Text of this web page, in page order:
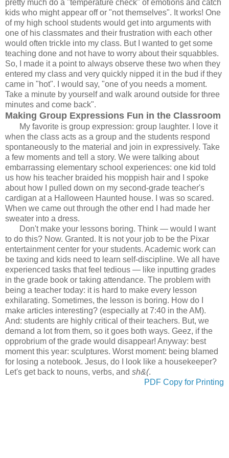
pretty much do a "temperature check" of emotions and catch
kids who might appear off or "not themselves". It works! One
of my high school students would get into arguments with
one of his classmates and their frustration with each other
would often trickle into my class. But I wanted to get some
teaching done and not have to worry about their squabbles.
So, I made it a point to always observe these two when they
entered my class and very quickly nipped it in the bud if they
came in "hot". I would say, "one of you needs a moment.
Take a minute by yourself and walk around outside for three
minutes and come back".
Making Group Expressions Fun in the Classroom
My favorite is group expression: group laughter. I love it
when the class acts as a group and the students respond
spontaneously to the material and join in expressively. Take
a few moments and tell a story. We were talking about
embarrassing elementary school experiences: one kid told
us how his teacher braided his moppish hair and I spoke
about how I pulled down on my second-grade teacher's
cardigan at a Halloween Haunted house. I was so scared.
When we came out through the other end I had made her
sweater into a dress.
Don't make your lessons boring. Think — would I want
to do this? Now. Granted. It is not your job to be the Pixar
entertainment center for your students. Academic work can
be taxing and kids need to learn self-discipline. We all have
experienced tasks that feel tedious — like inputting grades
in the grade book or taking attendance. The problem with
being a teacher today: it is hard to make every lesson
exhilarating. Sometimes, the lesson is boring. How do I
make articles interesting? (especially at 7:40 in the AM).
And: students are highly critical of their teachers. But, we
demand a lot from them, so it goes both ways. Geez, if the
opprobrium of the grade would disappear! Anyway: best
moment this year: sculptures. Worst moment: being blamed
for losing a notebook. Jesus, do I look like a housekeeper?
Let's get back to nouns, verbs, and sh&(.
PDF Copy for Printing